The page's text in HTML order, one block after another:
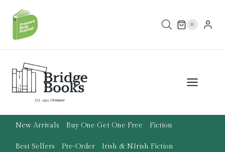
content
0
New Arrivals Buy One Get One Free Fiction
Best Sellers Pre-Order Irish & N.Irish Fiction